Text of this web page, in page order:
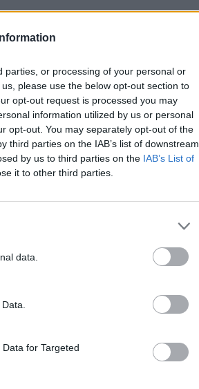
parties, or processing of your personal or
please use the below opt-out section to
opt-out request is processed you may
information utilized by us or personal
opt-out. You may separately opt-out of the
third parties on the IAB’s list of downstream
by us to third parties on the IAB’s List of
it to other third parties.
data.
for Targeted
global LGBT+ rights back
the role has been
to fill it.
take up the work but they
LGBT+ survey.
Foreign Office minister